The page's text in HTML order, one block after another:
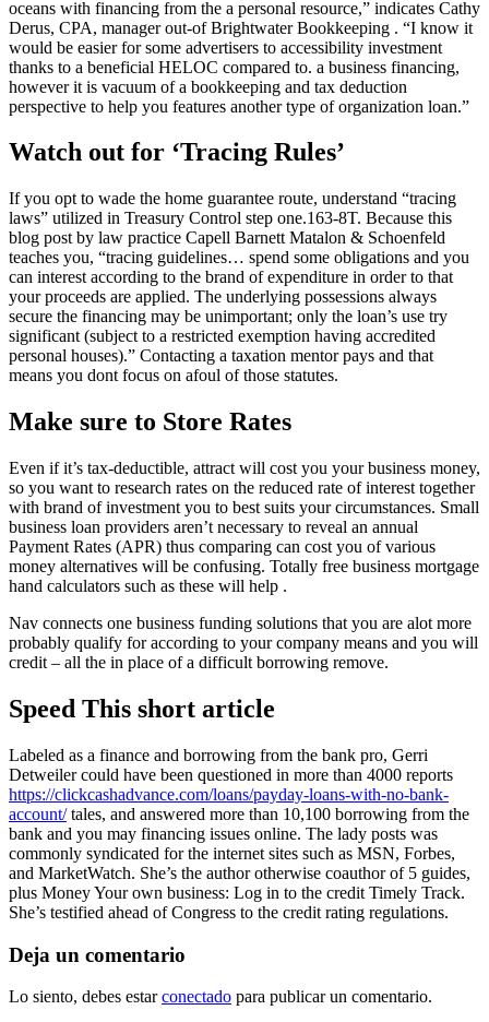
oceans with financing from the a personal resource,” indicates Cathy
Derus, CPA, manager out-of Brightwater Bookkeeping . “I know it
would be easier for some advertisers to accessibility investment
thanks to a beneficial HELOC compared to. a business financing,
however it is vacuum of a bookkeeping and tax deduction
perspective to help you features another type of organization loan.”
Watch out for ‘Tracing Rules’
If you opt to wade the home guarantee route, understand “tracing
laws” utilized in Treasury Control step one.163-8T. Because this
blog post by law practice Capell Barnett Matalon & Schoenfeld
teaches you, “tracing guidelines… spend some obligations and you
can interest according to the brand of expenditure in order to that
your proceeds are applied. The underlying possessions always
secure the financing may be unimportant; only the loan’s use try
significant (subject to a restricted exemption having accredited
personal houses).” Contacting a taxation mentor pays and that
means you dont focus on afoul of those statutes.
Make sure to Store Rates
Even if it’s tax-deductible, attract will cost you your business money,
so you want to research rates on the reduced rate of interest together
with brand of investment you to best suits your circumstances. Small
business loan providers aren’t necessary to reveal an annual
Payment Rates (APR) thus comparing can cost you of various
money alternatives will be confusing. Totally free business mortgage
hand calculators such as these will help .
Nav connects one business funding solutions that you are alot more
probably qualify for according to your company means and you will
credit – all the in place of a difficult borrowing remove.
Speed This short article
Labeled as a finance and borrowing from the bank pro, Gerri
Detweiler could have been questioned in more than 4000 reports
https://clickcashadvance.com/loans/payday-loans-with-no-bank-
account/tales, and answered more than 10,100 borrowing from the
bank and you may financing issues online. The lady posts was
commonly syndicated for the internet sites such as MSN, Forbes,
and MarketWatch. She’s the author otherwise coauthor of 5 guides,
plus Money Your own business: Log in to the credit Timely Track.
She’s testified ahead of Congress to the credit rating regulations.
Deja un comentario
Lo siento, debes estarconectado para publicar un comentario.